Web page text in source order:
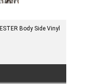
Body Side Vinyl